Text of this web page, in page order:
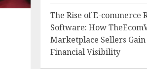
The Rise of E-commerce
Software: How
Marketplace Sellers
Financial Visibility